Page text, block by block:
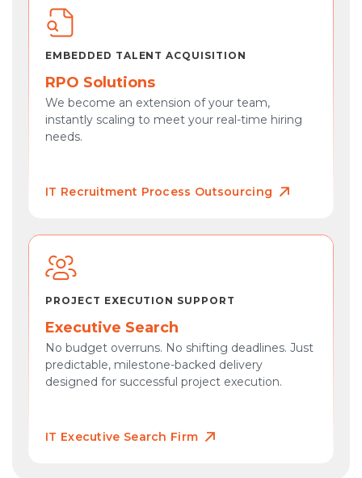
EMBEDDED TALENT ACQUISITION
RPO Solutions
We become an extension of your team,
instantly scaling to meet your real-time hiring
needs.
IT Recruitment Process Outsourcing
PROJECT EXECUTION SUPPORT
Executive Search
No budget overruns. No shifting deadlines. Just
predictable, milestone-backed delivery
designed for successful project execution.
IT Executive Search Firm